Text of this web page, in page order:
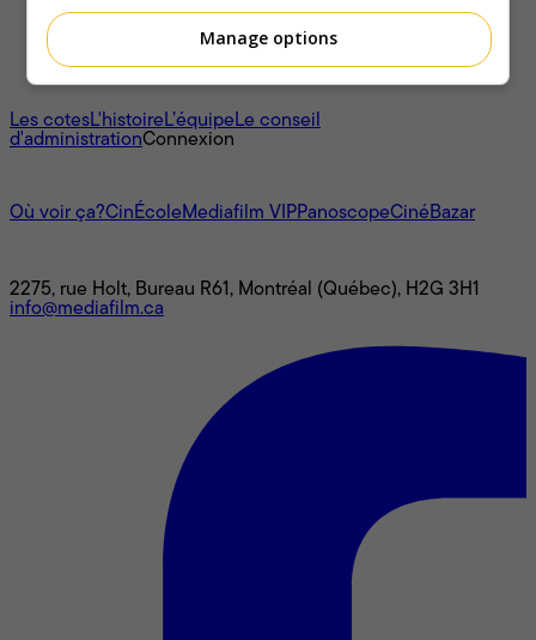
À propos
Les cotesL'histoireL’équipeLe conseil
d'administrationConnexion
Où voir ça?CinÉcoleMediafilm VIPPanoscopeCinéBazar
2275, rue Holt, Bureau R61, Montréal (Québec), H2G 3H1
info@mediafilm.ca
Manage options